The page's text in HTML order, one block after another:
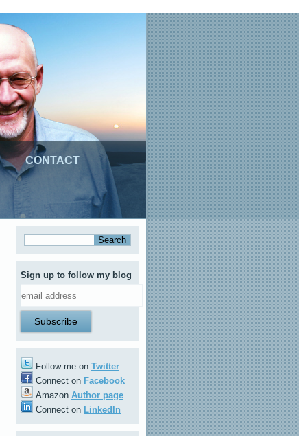
CONTACT
Sign up to follow my blog
Follow me on Twitter
Connect on Facebook
Amazon Author page
Connect on LinkedIn